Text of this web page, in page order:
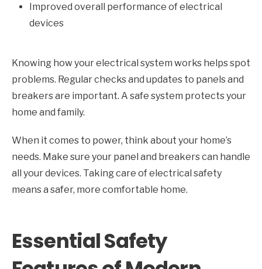
Improved overall performance of electrical
devices
Knowing how your electrical system works helps spot
problems. Regular checks and updates to panels and
breakers are important. A safe system protects your
home and family.
When it comes to power, think about your home’s
needs. Make sure your panel and breakers can handle
all your devices. Taking care of electrical safety
means a safer, more comfortable home.
Essential Safety